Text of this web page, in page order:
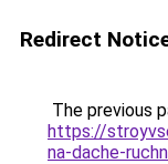
Redirect
The previous
https://
na-dache-